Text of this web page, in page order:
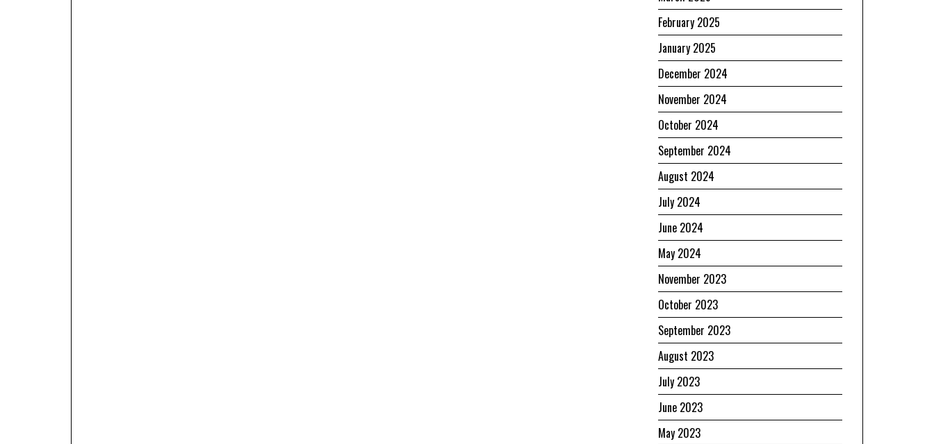
February 2025
January 2025
December 2024
November 2024
October 2024
September 2024
August 2024
July 2024
June 2024
May 2024
November 2023
October 2023
September 2023
August 2023
July 2023
June 2023
May 2023